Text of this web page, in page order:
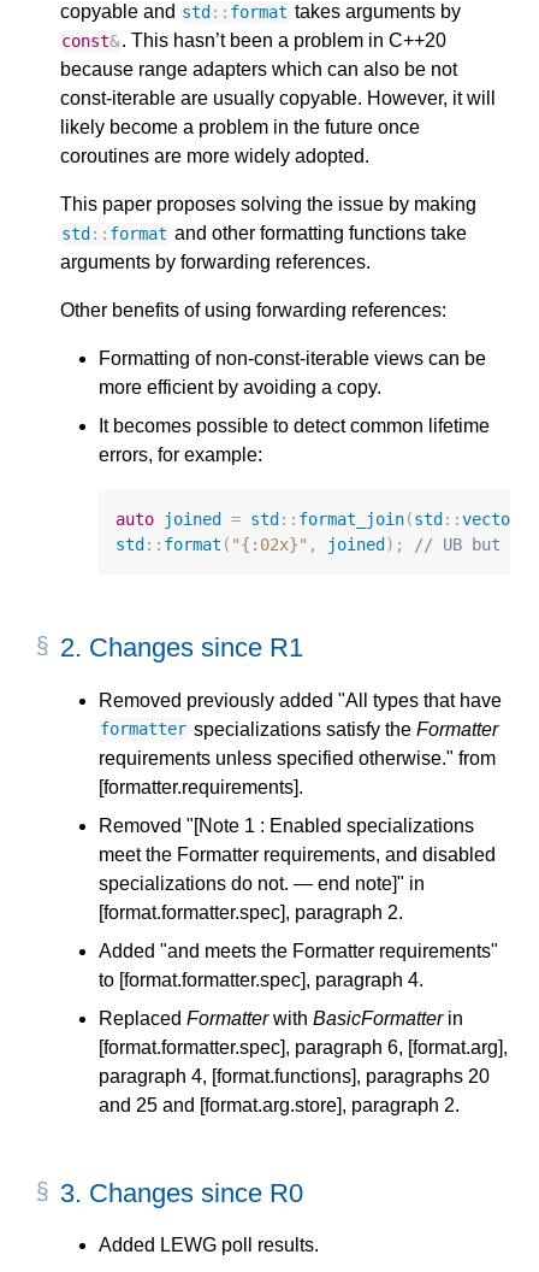
copyable and std :: format takes arguments by
const&. This hasn’t been a problem in C++20
because range adapters which can also be not
const-iterable are usually copyable. However, it will
likely become a problem in the future once
coroutines are more widely adopted.
This paper proposes solving the issue by making
std :: format and other formatting functions take
arguments by forwarding references.
Other benefits of using forwarding references:
Formatting of non-const-iterable views can be
more efficient by avoiding a copy.
It becomes possible to detect common lifetime
errors, for example:
auto joined = std :: format_join(std ::vector
std :: format ( "{:02x}" , joined ); // UB but
2. Changes since R1
Removed previously added "All types that have
formatter specializations satisfy the Formatter
requirements unless specified otherwise." from
[formatter.requirements].
Removed "[Note 1 : Enabled specializations
meet the Formatter requirements, and disabled
specializations do not. — end note]" in
[format.formatter.spec], paragraph 2.
Added "and meets the Formatter requirements"
to [format.formatter.spec], paragraph 4.
Replaced Formatterwith BasicFormatterin
[format.formatter.spec], paragraph 6, [format.arg],
paragraph 4, [format.functions], paragraphs 20
and 25 and [format.arg.store], paragraph 2.
3. Changes since R0
Added LEWG poll results.